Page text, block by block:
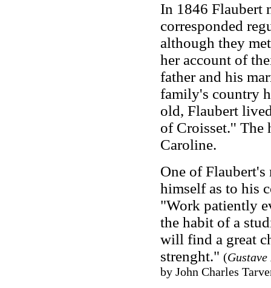
In 1846 Flaubert
corresponded
although they
her account of
father and his
family's country
old, Flaubert
of Croisset.'' The
Caroline.
One of Flaubert's
himself as to his
"Work patiently
the habit of a
will find a great
strenght." (
by John Charles